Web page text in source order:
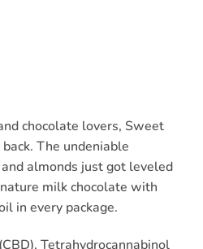
chocolate lovers, Sweet
The undeniable
almonds just got leveled
milk chocolate with
in every package.
Tetrahydrocannabinol